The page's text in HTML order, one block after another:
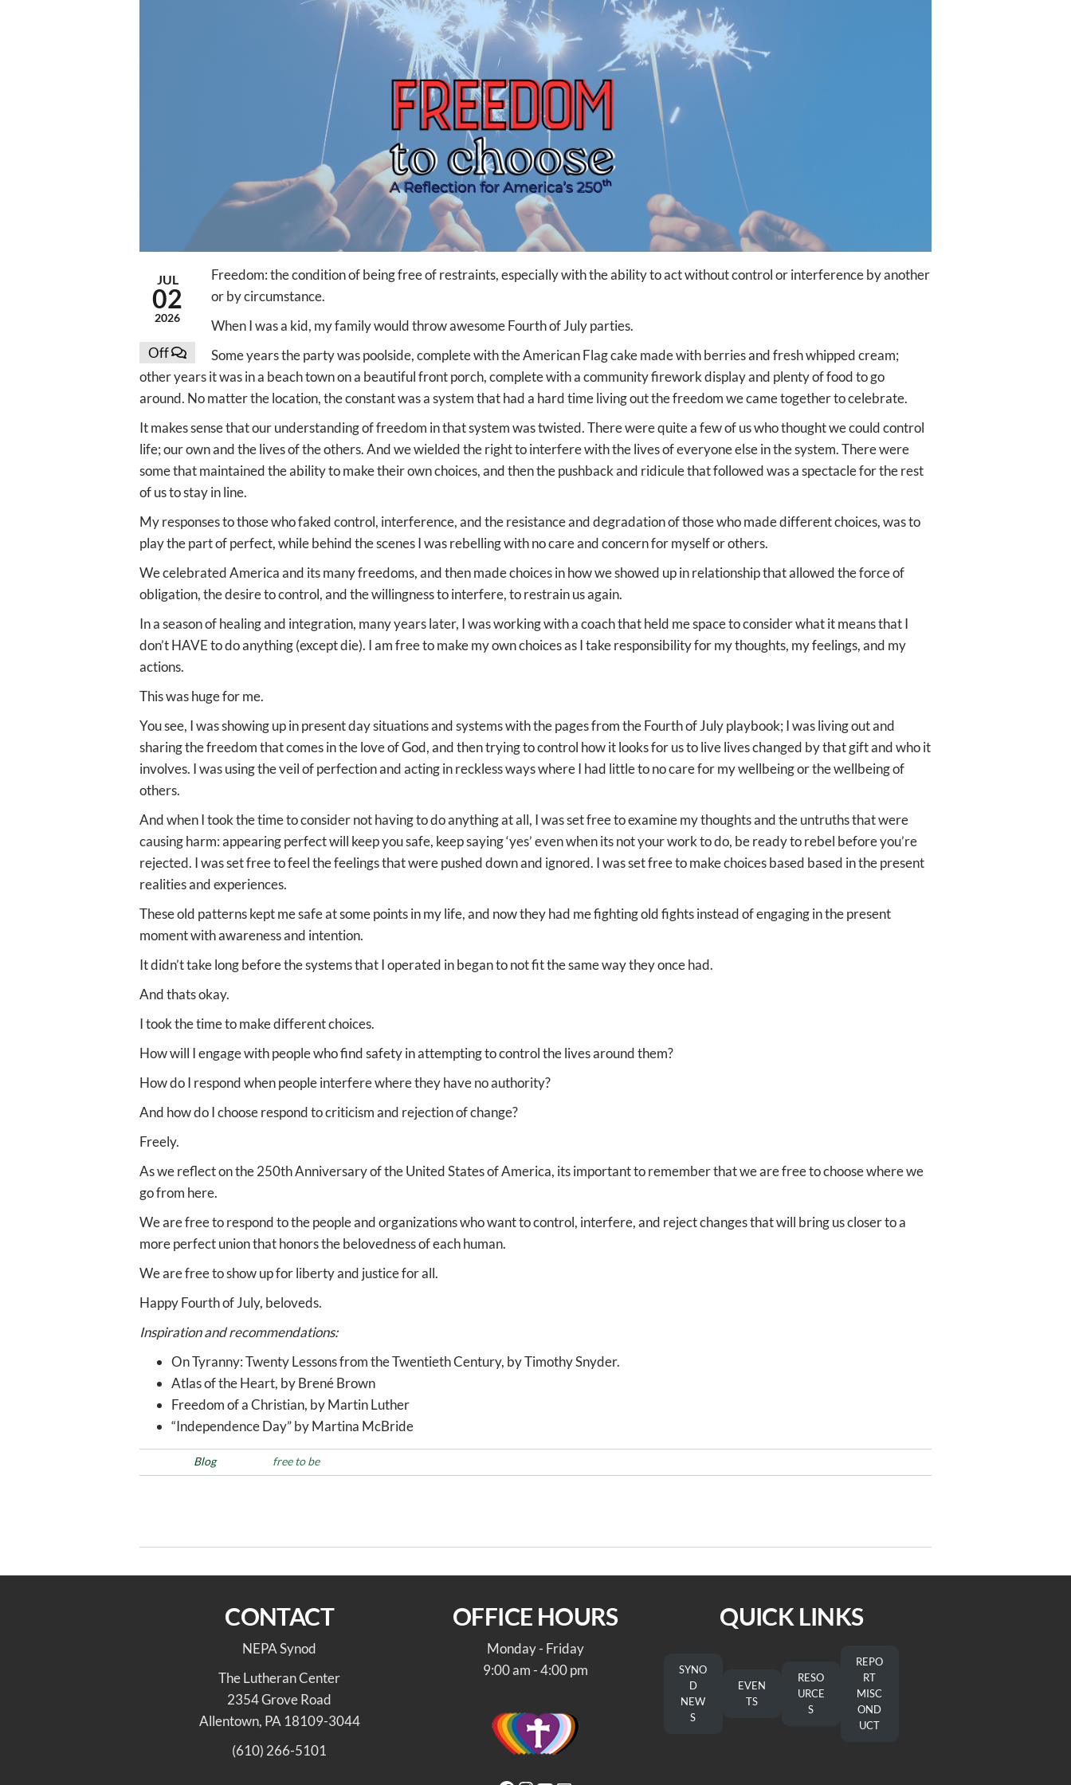
JUL
02
2026
Off
Freedom: the condition of being free of restraints, especially with the ability to act without control or interference by another
or by circumstance.
When I was a kid, my family would throw awesome Fourth of July parties.
Some years the party was poolside, complete with the American Flag cake made with berries and fresh whipped cream;
other years it was in a beach town on a beautiful front porch, complete with a community firework display and plenty of food to go
around. No matter the location, the constant was a system that had a hard time living out the freedom we came together to celebrate.
It makes sense that our understanding of freedom in that system was twisted. There were quite a few of us who thought we could control
life; our own and the lives of the others. And we wielded the right to interfere with the lives of everyone else in the system. There were
some that maintained the ability to make their own choices, and then the pushback and ridicule that followed was a spectacle for the rest
of us to stay in line.
My responses to those who faked control, interference, and the resistance and degradation of those who made different choices, was to
play the part of perfect, while behind the scenes I was rebelling with no care and concern for myself or others.
We celebrated America and its many freedoms, and then made choices in how we showed up in relationship that allowed the force of
obligation, the desire to control, and the willingness to interfere, to restrain us again.
In a season of healing and integration, many years later, I was working with a coach that held me space to consider what it means that I
don’t HAVE to do anything (except die). I am free to make my own choices as I take responsibility for my thoughts, my feelings, and my
actions.
This was huge for me.
You see, I was showing up in present day situations and systems with the pages from the Fourth of July playbook; I was living out and
sharing the freedom that comes in the love of God, and then trying to control how it looks for us to live lives changed by that gift and who it
involves. I was using the veil of perfection and acting in reckless ways where I had little to no care for my wellbeing or the wellbeing of
others.
And when I took the time to consider not having to do anything at all, I was set free to examine my thoughts and the untruths that were
causing harm: appearing perfect will keep you safe, keep saying ‘yes’ even when its not your work to do, be ready to rebel before you’re
rejected. I was set free to feel the feelings that were pushed down and ignored. I was set free to make choices based based in the present
realities and experiences.
These old patterns kept me safe at some points in my life, and now they had me fighting old fights instead of engaging in the present
moment with awareness and intention.
It didn’t take long before the systems that I operated in began to not fit the same way they once had.
And thats okay.
I took the time to make different choices.
How will I engage with people who find safety in attempting to control the lives around them?
How do I respond when people interfere where they have no authority?
And how do I choose respond to criticism and rejection of change?
Freely.
As we reflect on the 250th Anniversary of the United States of America, its important to remember that we are free to choose where we
go from here.
We are free to respond to the people and organizations who want to control, interfere, and reject changes that will bring us closer to a
more perfect union that honors the belovedness of each human.
We are free to show up for liberty and justice for all.
Happy Fourth of July, beloveds.
Inspiration and recommendations:
On Tyranny: Twenty Lessons from the Twentieth Century, by Timothy Snyder.
Atlas of the Heart, by Brené Brown
Freedom of a Christian, by Martin Luther
“Independence Day” by Martina McBride
Blog free to be
CONTACT
NEPA Synod
The Lutheran Center
2354 Grove Road
Allentown, PA 18109-3044
(610) 266-5101
OFFICE HOURS
Monday - Friday
9:00 am - 4:00 pm
QUICK LINKS
SYNO
D
NEW
S
EVEN
TS
RESO
URCE
S
REPO
RT
MISC
OND
UCT